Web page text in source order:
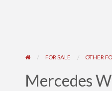
FOR SALE OTHER
Mercedes